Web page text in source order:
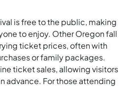
is free to the public, making
to enjoy. Other Oregon fall
ticket prices, often with
or family packages.
ticket sales, allowing visitors
advance. For those attending